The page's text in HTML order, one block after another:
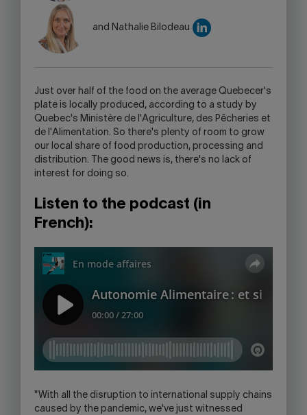
APPLICATION.
and Nathalie Bilodeau
Just over half of the food on the average Quebecer's
plate is locally produced, according to a study by
Quebec's Ministère de l'Agriculture, des Pêcheries et
de l'Alimentation. So there's plenty of room to grow
our local share of food production, processing and
distribution. The good news is, there's no lack of
interest for doing so.
Listen to the podcast (in
French):
"With all the disruption to international supply chains
caused by the pandemic, we've just witnessed